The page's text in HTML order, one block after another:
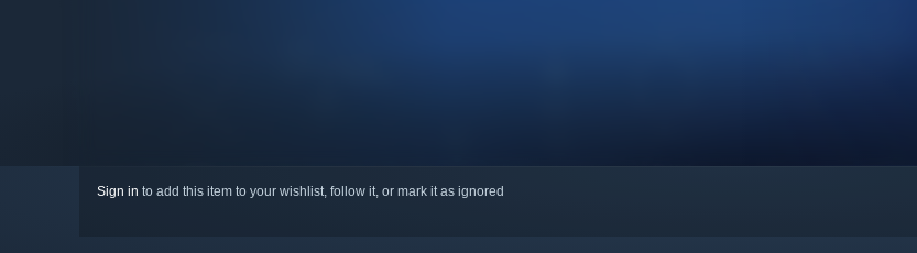
Sign in to add this item to your wishlist, follow it, or mark it as ignored